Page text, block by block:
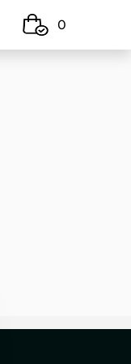
0